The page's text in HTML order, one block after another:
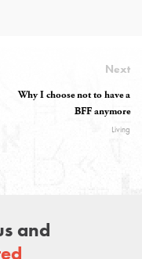
Next
Why I choose not to have a
BFF anymore
Living
and